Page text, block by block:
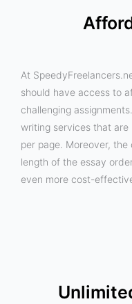
At
should have access to
challenging
writing services that
per page. Moreover,
length of the essay
even more cost-